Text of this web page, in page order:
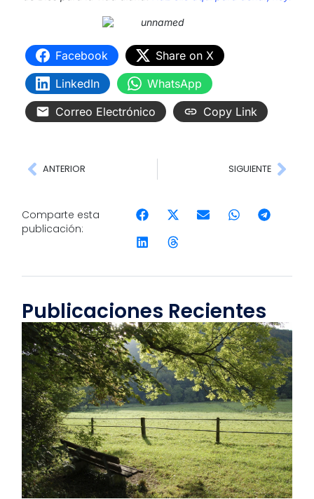
Facebook
Share on X
LinkedIn
WhatsApp
Correo Electrónico
Copy Link
ANTERIOR SIGUIENTE
Comparte esta
publicación:
Publicaciones Recientes